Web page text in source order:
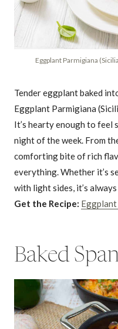
Eggplant Parmigiana
Tender eggplant baked
Eggplant Parmigiana
It’s hearty enough to feel
night of the week. From
comforting bite of rich
everything. Whether it’s
with light sides, it’s always
Get the Recipe:
Baked